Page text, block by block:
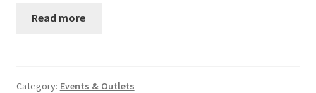
Read more
Category: Events & Outlets